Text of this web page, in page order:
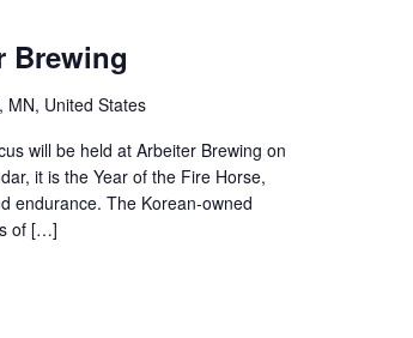
Brewing
MN, United States
will be held at Arbeiter Brewing on
it is the Year of the Fire Horse,
endurance. The Korean-owned
of […]